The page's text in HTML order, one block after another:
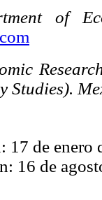
of
Studies).
17 de enero
16 de